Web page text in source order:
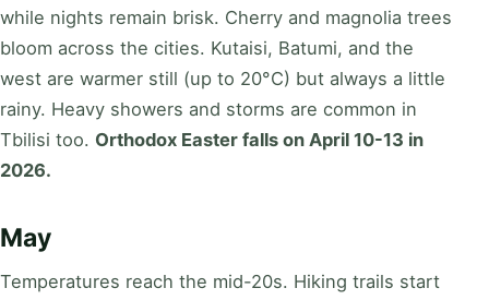
while nights remain brisk. Cherry and magnolia trees
bloom across the cities. Kutaisi, Batumi, and the
west are warmer still (up to 20°C) but always a little
rainy. Heavy showers and storms are common in
Tbilisi too. Orthodox Easter falls on April 10-13 in
2026.
May
Temperatures reach the mid-20s. Hiking trails start